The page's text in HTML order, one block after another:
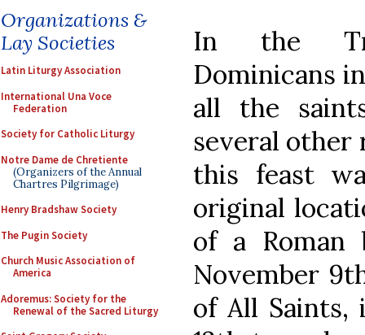
Organizations &
Lay Societies
Latin Liturgy Association
International Una Voce
Federation
Society for Catholic Liturgy
Notre Dame de Chretiente
(Organizers of the Annual
Chartres Pilgrimage)
Henry Bradshaw Society
The Pugin Society
Church Music Association of
America
Adoremus: Society for the
Renewal of the Sacred Liturgy
In the
Dominicans
all the
several other
this feast
original
of a Roman
November
of All